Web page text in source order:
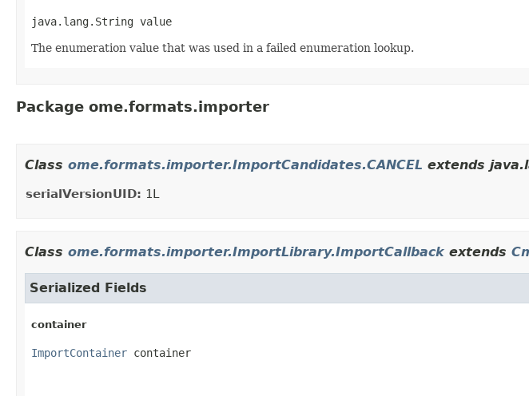
java.lang.String value
The enumeration value that was used in a failed enumeration lookup.
Package ome.formats.importer
Class ome.formats.importer.ImportCandidates.CANCEL extends
serialVersionUID: 1L
Class ome.formats.importer.ImportLibrary.ImportCallback extends
Serialized Fields
container
ImportContainer container